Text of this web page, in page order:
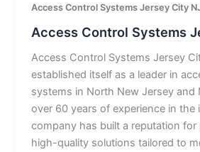
Access Control Systems Jersey City
Access Control Systems
Access Control Systems Jersey
established itself as a leader in
systems in North New Jersey and
over 60 years of experience in the
company has built a reputation for
high-quality solutions tailored to